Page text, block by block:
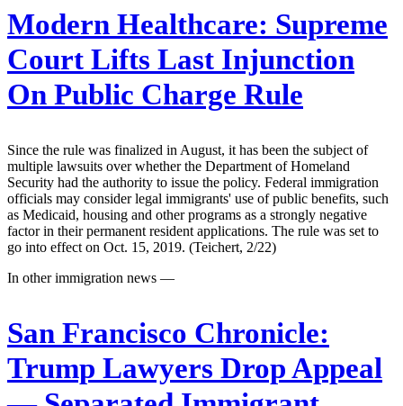
Modern Healthcare: Supreme
Court Lifts Last Injunction
On Public Charge Rule
Since the rule was finalized in August, it has been the subject of
multiple lawsuits over whether the Department of Homeland
Security had the authority to issue the policy. Federal immigration
officials may consider legal immigrants' use of public benefits, such
as Medicaid, housing and other programs as a strongly negative
factor in their permanent resident applications. The rule was set to
go into effect on Oct. 15, 2019. (Teichert, 2/22)
In other immigration news —
San Francisco Chronicle:
Trump Lawyers Drop Appeal